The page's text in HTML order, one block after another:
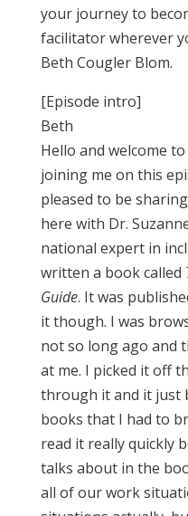
your journey to
facilitator wherever
Beth Cougler Blom.
[Episode intro]
Beth
Hello and welcome
joining me on this
pleased to be
here with Dr.
national expert in
written a book called
Guide. It was
it though. I was
not so long ago and
at me. I picked it off
through it and it just
books that I had to
read it really quickly
talks about in the
all of our work